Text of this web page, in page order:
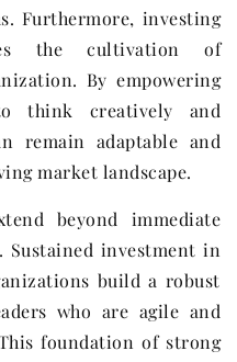
Furthermore, investing
the cultivation of
By empowering
think creatively and
remain adaptable and
market landscape.
beyond immediate
Sustained investment in
build a robust
who are agile and
foundation of strong